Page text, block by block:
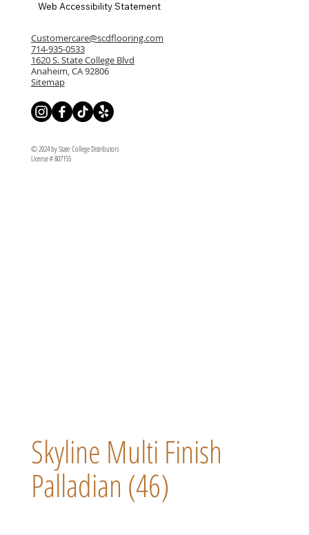
Skyline Multi Finish
Palladian (46)
Customercare@scdflooring.com
714-935-0533
1620 S. State College Blvd
Anaheim, CA 92806
Sitemap
Web Accessibility Statement
© 2024 by State College Distributors
License # 807155